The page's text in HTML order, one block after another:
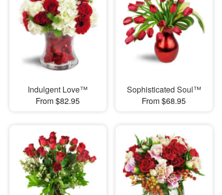
Indulgent Love™
From $82.95
Sophisticated Soul™
From $68.95